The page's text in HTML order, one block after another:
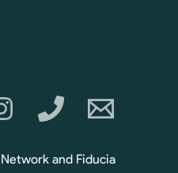
and Fiducia